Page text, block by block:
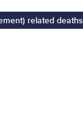
related deaths